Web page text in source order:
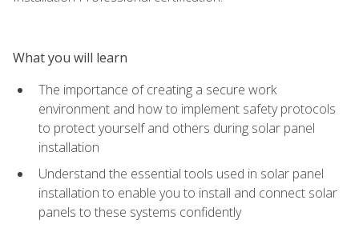
What you will learn
The importance of creating a secure work
environment and how to implement safety protocols
to protect yourself and others during solar panel
installation
Understand the essential tools used in solar panel
installation to enable you to install and connect solar
panels to these systems confidently